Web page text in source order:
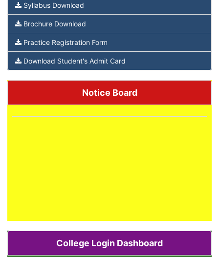
Syllabus Download
Brochure Download
Practice Registration Form
Download Student's Admit Card
Notice Board
Admission are Open.
College Login Dashboard